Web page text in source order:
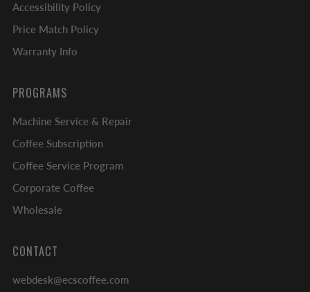
Accessibility Policy
Price Match Policy
Warranty Info
PROGRAMS
Machine Service & Repair
Coffee Subscription
Coffee Service Program
Corporate Coffee
Wholesale
CONTACT
webdesk@ecscoffee.com